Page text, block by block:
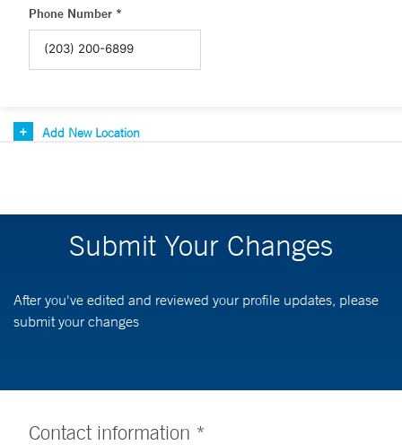
Phone Number *
Add New Location
Submit Your Changes
After you've edited and reviewed your profile updates, please
submit your changes
Contact information *